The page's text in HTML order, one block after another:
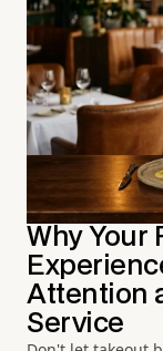
Why Your
Attention
Service